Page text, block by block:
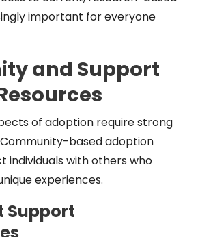
important for everyone
and Support
of adoption require strong
based adoption
individuals with others who
experiences.
Support